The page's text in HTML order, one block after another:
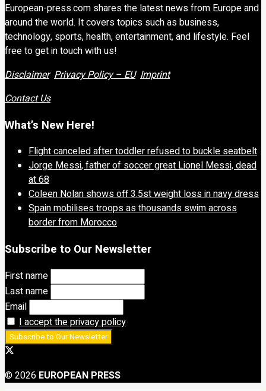
European-press.com shares the latest news from Europe and
around the world. It covers topics such as business,
technology, sports, health, entertainment, and lifestyle. Feel
free to get in touch with us!
Disclaimer Privacy Policy – EU Imprint
Contact Us
What’s New Here!
Flight canceled after toddler refused to buckle seatbelt
Jorge Messi, father of soccer great Lionel Messi, dead
at 68
Coleen Nolan shows off 3.5st weight loss in navy dress
Spain mobilises troops as thousands swim across
border from Morocco
Subscribe to Our Newsletter
First name
Last name
Email
I accept the privacy policy
© 2026 EUROPEAN PRESS